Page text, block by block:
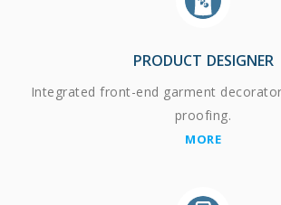
PRODUCT DESIGNER
Integrated front-end garment
proofing.
MORE